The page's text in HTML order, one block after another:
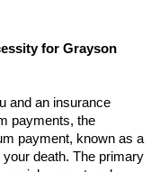
for Grayson
and an insurance
payments, the
payment, known as a
death. The primary